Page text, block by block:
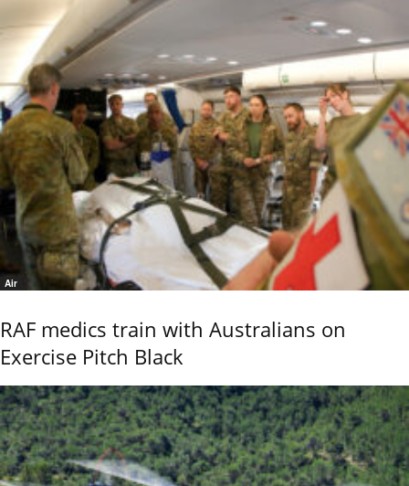
Air
RAF medics train with Australians on
Exercise Pitch Black